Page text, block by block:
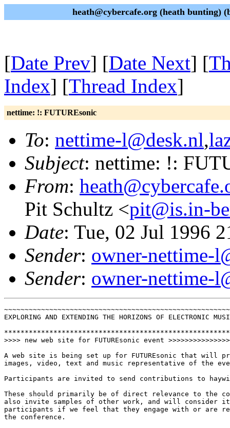
heath@cybercafe.org (heath bunting)
[Date Prev] [Date Next] [
Index] [Thread Index]
nettime: !: FUTUREsonic
To: nettime-l@desk.nl,
Subject: nettime: !:
From:
Pit Schultz <pit@is.in-
Date: Tue, 02 Jul 1996
Sender: owner-nettime-
Sender: owner-nettime-
EXPLORING AND EXTENDING THE HORIZONS OF ELECTRONIC
>>>> new web site for FUTUREsonic event
A web site is being set up for FUTUREsonic that will
images, video, text and music representative of the
Participants are invited to send contributions to
These should primarily be of direct relevance to the
also invite samples of other work, and will consider
participants if we feel that they engage with or are
the conference.